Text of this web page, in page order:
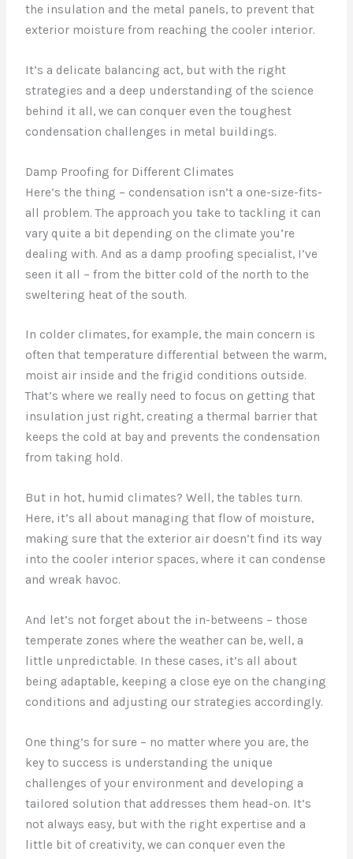
the insulation and the metal panels, to prevent that
exterior moisture from reaching the cooler interior.
It’s a delicate balancing act, but with the right
strategies and a deep understanding of the science
behind it all, we can conquer even the toughest
condensation challenges in metal buildings.
Damp Proofing for Different Climates
Here’s the thing – condensation isn’t a one-size-fits-
all problem. The approach you take to tackling it can
vary quite a bit depending on the climate you’re
dealing with. And as a damp proofing specialist, I’ve
seen it all – from the bitter cold of the north to the
sweltering heat of the south.
In colder climates, for example, the main concern is
often that temperature differential between the warm,
moist air inside and the frigid conditions outside.
That’s where we really need to focus on getting that
insulation just right, creating a thermal barrier that
keeps the cold at bay and prevents the condensation
from taking hold.
But in hot, humid climates? Well, the tables turn.
Here, it’s all about managing that flow of moisture,
making sure that the exterior air doesn’t find its way
into the cooler interior spaces, where it can condense
and wreak havoc.
And let’s not forget about the in-betweens – those
temperate zones where the weather can be, well, a
little unpredictable. In these cases, it’s all about
being adaptable, keeping a close eye on the changing
conditions and adjusting our strategies accordingly.
One thing’s for sure – no matter where you are, the
key to success is understanding the unique
challenges of your environment and developing a
tailored solution that addresses them head-on. It’s
not always easy, but with the right expertise and a
little bit of creativity, we can conquer even the